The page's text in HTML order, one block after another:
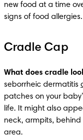
new food at a time
signs of food allergies.
Cradle Cap
What does cradle
seborrheic dermatitis
patches on your
life. It might also
neck, armpits,
area.